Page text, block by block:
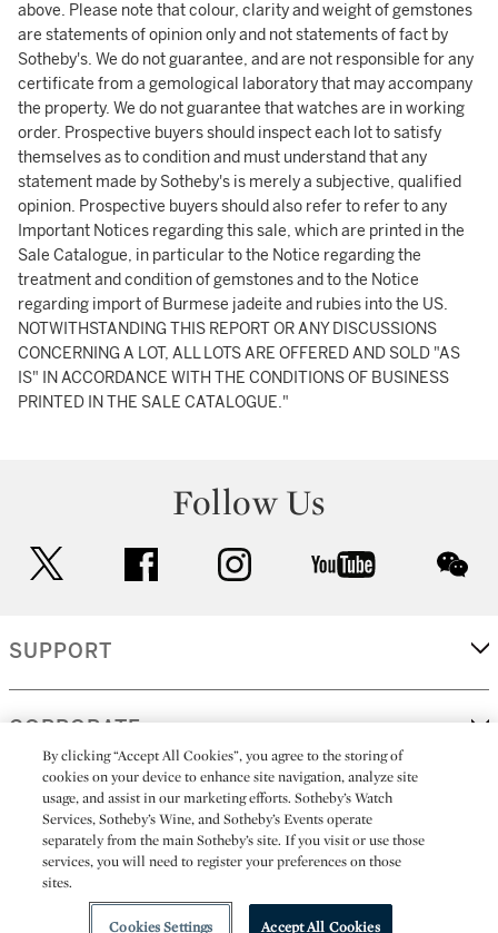
above. Please note that colour, clarity and weight of gemstones
are statements of opinion only and not statements of fact by
Sotheby's. We do not guarantee, and are not responsible for any
certificate from a gemological laboratory that may accompany
the property. We do not guarantee that watches are in working
order. Prospective buyers should inspect each lot to satisfy
themselves as to condition and must understand that any
statement made by Sotheby's is merely a subjective, qualified
opinion. Prospective buyers should also refer to refer to any
Important Notices regarding this sale, which are printed in the
Sale Catalogue, in particular to the Notice regarding the
treatment and condition of gemstones and to the Notice
regarding import of Burmese jadeite and rubies into the US.
NOTWITHSTANDING THIS REPORT OR ANY DISCUSSIONS
CONCERNING A LOT, ALL LOTS ARE OFFERED AND SOLD "AS
IS" IN ACCORDANCE WITH THE CONDITIONS OF BUSINESS
PRINTED IN THE SALE CATALOGUE."
Follow Us
facebook instagram youtube
SUPPORT
CORPORATE
MORE...
All alcoholic beverage sales in New York are made solely by
Sotheby's Wine (NEW L1046028)
By clicking “Accept All Cookies”, you agree to the storing of
cookies on your device to enhance site navigation, analyze site
usage, and assist in our marketing efforts. Sotheby’s Watch
Services, Sotheby’s Wine, and Sotheby’s Events operate
separately from the main Sotheby’s site. If you visit or use those
services, you will need to register your preferences on those
sites.
Cookies Settings Accept All Cookies